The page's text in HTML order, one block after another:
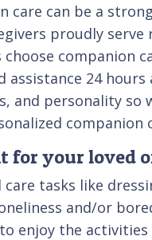
care can be a
proudly
companion
24
and personality
companion
for your loved
tasks like
and/or
enjoy the activities